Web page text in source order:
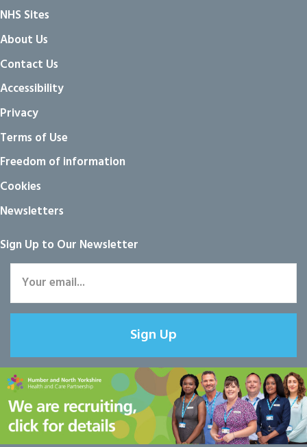
NHS Sites
About Us
Contact Us
Accessibility
Privacy
Terms of Use
Freedom of information
Cookies
Newsletters
Sign Up to Our Newsletter
Sign Up